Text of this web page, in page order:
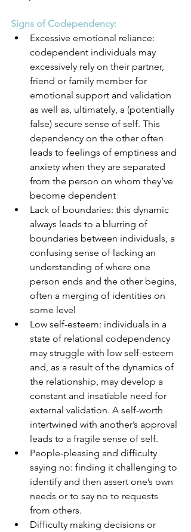
Signs of Codependency:
Excessive emotional reliance:
codependent individuals may
excessively rely on their partner,
friend or family member for
emotional support and validation
as well as, ultimately, a (potentially
false) secure sense of self. This
dependency on the other often
leads to feelings of emptiness and
anxiety when they are separated
from the person on whom they’ve
become dependent
Lack of boundaries: this dynamic
always leads to a blurring of
boundaries between individuals, a
confusing sense of lacking an
understanding of where one
person ends and the other begins,
often a merging of identities on
some level
Low self-esteem: individuals in a
state of relational codependency
may struggle with low self-esteem
and, as a result of the dynamics of
the relationship, may develop a
constant and insatiable need for
external validation. A self-worth
intertwined with another’s approval
leads to a fragile sense of self.
People-pleasing and difficulty
saying no: finding it challenging to
identify and then assert one’s own
needs or to say no to requests
from others.
Difficulty making decisions or